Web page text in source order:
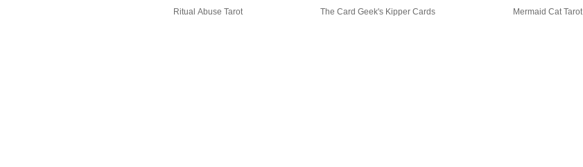
Ritual Abuse Tarot The Card Geek's Kipper Cards Mermaid Cat Tarot